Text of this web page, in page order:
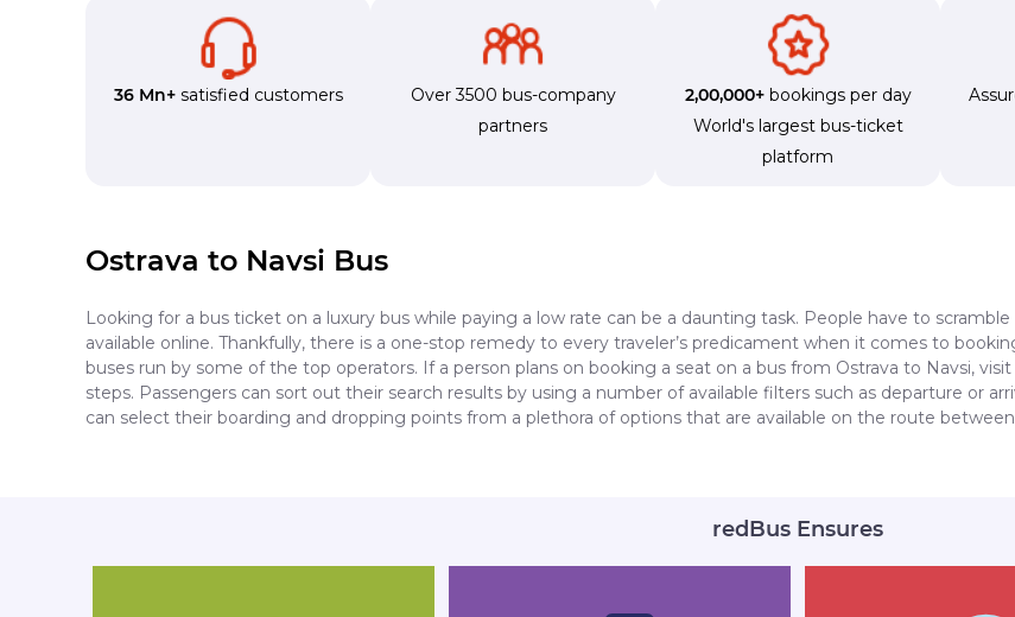
36 Mn+satisfied customers
Over 3500 bus-company
partners
2,00,000+bookings per day
World's largest bus-ticket
platform
Ostrava to Navsi Bus
Looking for a bus ticket on a luxury bus while paying a low rate can be a daunting task. People have to
available online. Thankfully, there is a one-stop remedy to every traveler’s predicament when it comes to
buses run by some of the top operators. If a person plans on booking a seat on a bus from Ostrava to Navsi,
steps. Passengers can sort out their search results by using a number of available filters such as departure or
can select their boarding and dropping points from a plethora of options that are available on the route between
redBus Ensures